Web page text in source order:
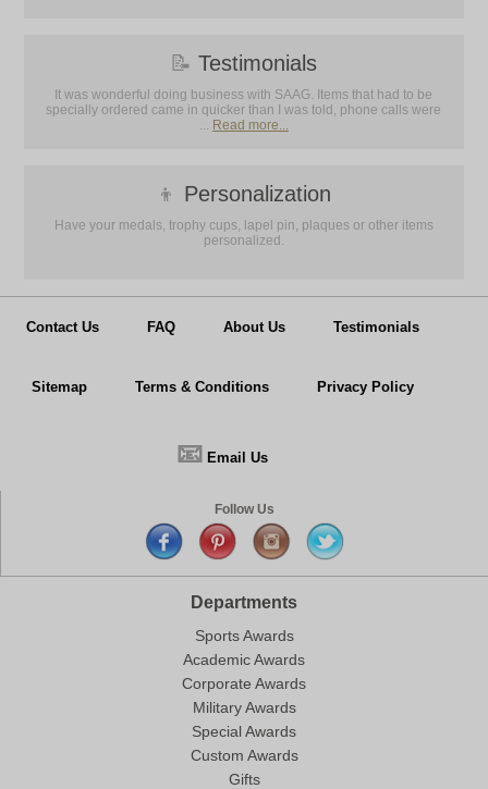
📝 Testimonials
It was wonderful doing business with SAAG. Items that had to be
specially ordered came in quicker than I was told, phone calls were
... Read more...
👦 Personalization
Have your medals, trophy cups, lapel pin, plaques or other items
personalized.
Contact Us FAQ About Us Testimonials
Sitemap Terms & Conditions Privacy Policy
📧 Email Us
Follow Us
Departments
Sports Awards
Academic Awards
Corporate Awards
Military Awards
Special Awards
Custom Awards
Gifts